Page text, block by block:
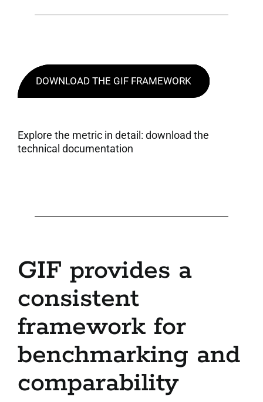
DOWNLOAD THE GIF FRAMEWORK
Explore the metric in detail: download the
technical documentation
GIF provides a
consistent
framework for
benchmarking and
comparability